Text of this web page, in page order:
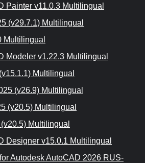
Painter v11.0.3 Multilingual
(v29.7.1) Multilingual
Multilingual
Modeler v1.22.3 Multilingual
Multilingual
(v26.9) Multilingual
(v20.5) Multilingual
Multilingual
Designer v15.0.1 Multilingual
Autodesk AutoCAD 2026 RUS-